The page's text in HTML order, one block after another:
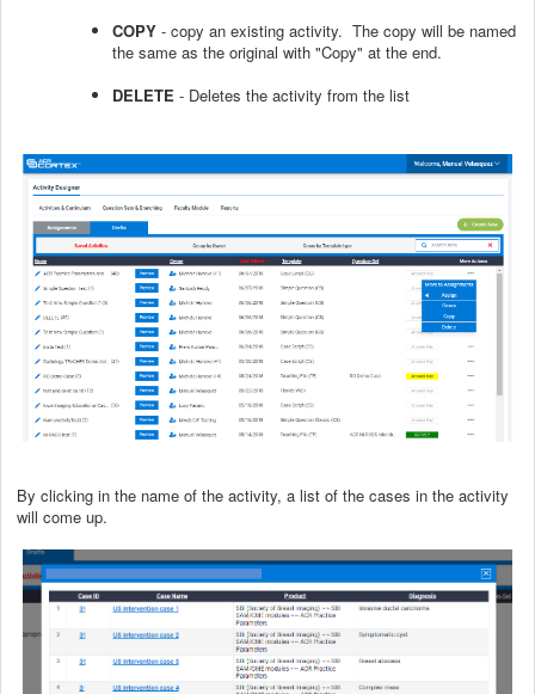
COPY - copy an existing activity. The copy will be named
the same as the original with "Copy" at the end.
DELETE - Deletes the activity from the list
By clicking in the name of the activity, a list of the cases in the activity
will come up.